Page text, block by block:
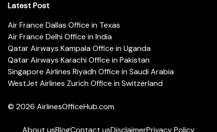
Latest Post
Air France Dallas Office in Texas
Air France Delhi Office in India
Qatar Airways Kampala Office in Uganda
Qatar Airways Karachi Office in Pakistan
Singapore Airlines Riyadh Office in Saudi Arabia
WestJet Airlines Zurich Office in Switzerland
© 2026 AirlinesOfficeHub.com
About usBlogContact usDisclaimerPrivacy Policy